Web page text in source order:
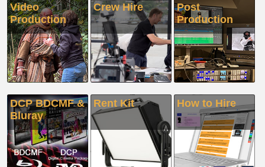
Video
Production
Crew Hire
Post
Production
DCP BDCMF &
Bluray
Rent Kit How to Hire